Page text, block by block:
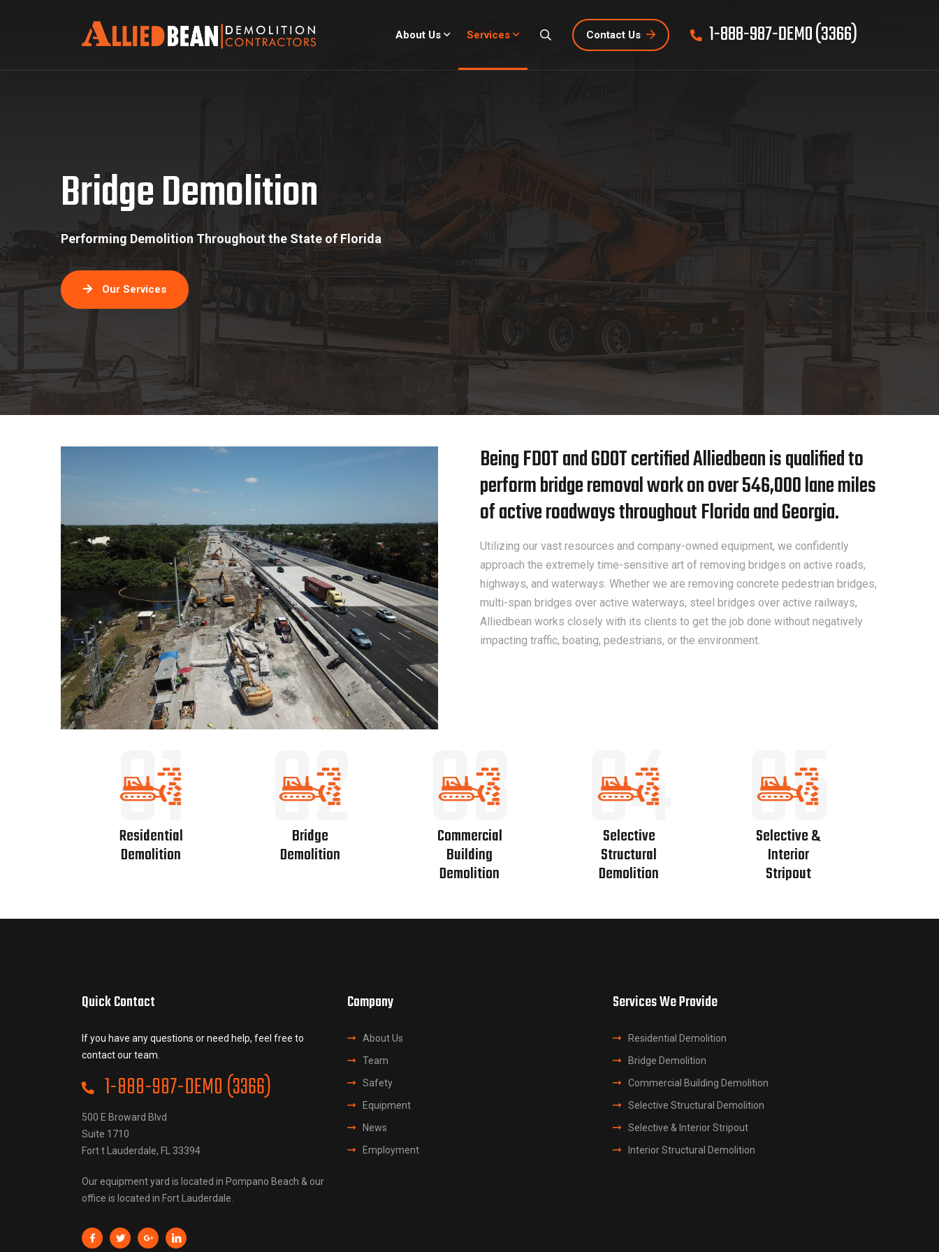
About Us Services Contact Us 1-888-987-DEMO (3366)
Bridge Demolition
Bridge Demolition
Performing Demolition Throughout the State of Florida
Our Services
Being FDOT and GDOT certified Alliedbean is qualified to
perform bridge removal work on over 546,000 lane miles
of active roadways throughout Florida and Georgia.
Utilizing our vast resources and company-owned equipment, we confidently
approach the extremely time-sensitive art of removing bridges on active roads,
highways, and waterways. Whether we are removing concrete pedestrian bridges,
multi-span bridges over active waterways, steel bridges over active railways,
Alliedbean works closely with its clients to get the job done without negatively
impacting traffic, boating, pedestrians, or the environment.
01
Residential
Demolition 02
Bridge
Demolition 03
Commercial
Building
Demolition
04
Selective
Structural
Demolition
05
Selective &
Interior
Stripout
Quick Contact
If you have any questions or need help, feel free to
contact our team.
1-888-987-DEMO (3366)
500 E Broward Blvd
Suite 1710
Fort t Lauderdale, FL 33394
Our equipment yard is located in Pompano Beach & our
office is located in Fort Lauderdale.
Company
About Us
Team
Safety
Equipment
News
Employment
Services We Provide
Residential Demolition
Bridge Demolition
Commercial Building Demolition
Selective Structural Demolition
Selective & Interior Stripout
Interior Structural Demolition